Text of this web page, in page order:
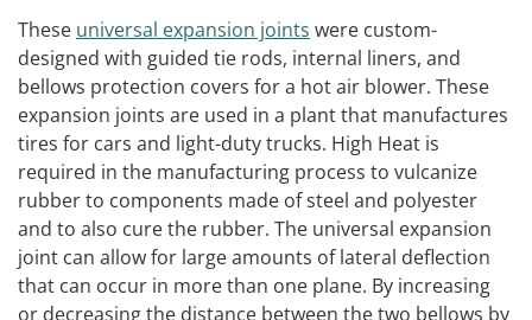
These universal expansion joints were custom-
designed with guided tie rods, internal liners, and
bellows protection covers for a hot air blower. These
expansion joints are used in a plant that manufactures
tires for cars and light-duty trucks. High Heat is
required in the manufacturing process to vulcanize
rubber to components made of steel and polyester
and to also cure the rubber. The universal expansion
joint can allow for large amounts of lateral deflection
that can occur in more than one plane. By increasing
or decreasing the distance between the two bellows by